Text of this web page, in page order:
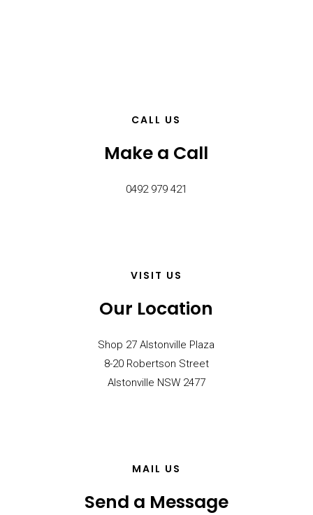
CALL US
Make a Call
0492 979 421
VISIT US
Our Location
Shop 27 Alstonville Plaza
8-20 Robertson Street
Alstonville NSW 2477
MAIL US
Send a Message